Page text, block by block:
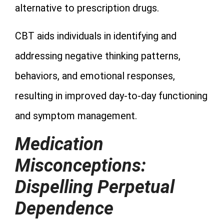
alternative to prescription drugs.
CBT aids individuals in identifying and
addressing negative thinking patterns,
behaviors, and emotional responses,
resulting in improved day-to-day functioning
and symptom management.
Medication
Misconceptions:
Dispelling Perpetual
Dependence